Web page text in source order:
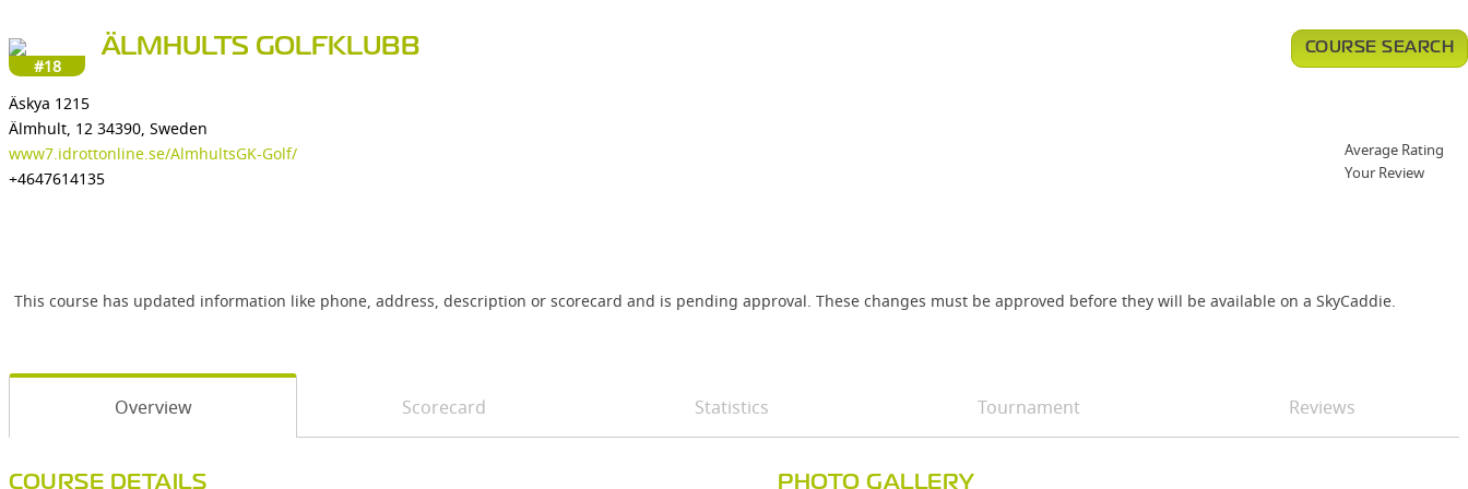
#18
ÄLMHULTS GOLFKLUBB
Äskya 1215
Älmhult, 12 34390, Sweden
www7.idrottonline.se/AlmhultsGK-Golf/
+4647614135
This course has updated information like phone, address, description or scorecard and is pending approval. These changes must be approved before they will be available on a SkyCaddie.
COURSE SEARCH
Average Rating
Your Review
Overview Scorecard Statistics Tournament Reviews
COURSE DETAILS PHOTO GALLERY